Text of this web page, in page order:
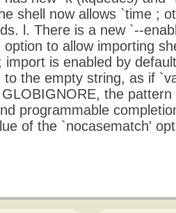
shell now allows `time ;
l. There is a new `--
option to allow importing
import is enabled by
to the empty string, as if
the pattern
programmable
of the `nocasematch'